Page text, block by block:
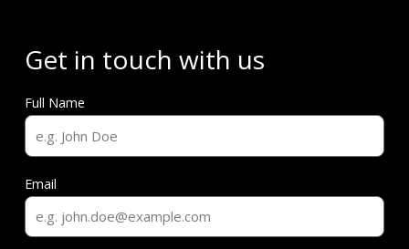
Get in touch with us
Full Name
Email